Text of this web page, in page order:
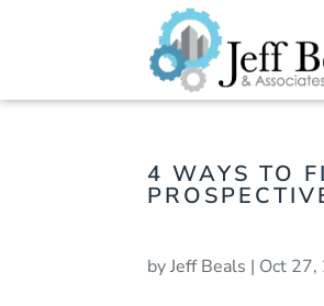
4 WAYS TO
byJeff Beals | Oct 27,